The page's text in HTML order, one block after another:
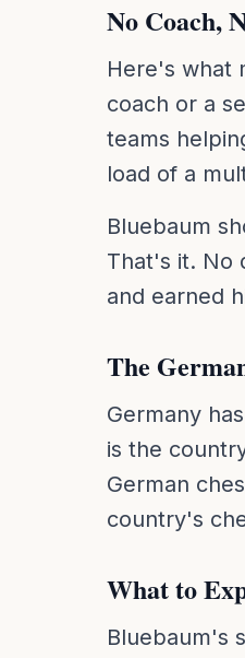
No Coach,
Here's what
coach or a
teams
load of a
Bluebaum
That's it. No
and earned
The
Germany
is the
German
country's
What to
Bluebaum's